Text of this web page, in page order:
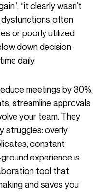
“it clearly wasn’t
dysfunctions often
or poorly utilized
down decision-
daily.
streamline approvals
your team. They
struggles: overly
constant
experience is
tool that
and saves you